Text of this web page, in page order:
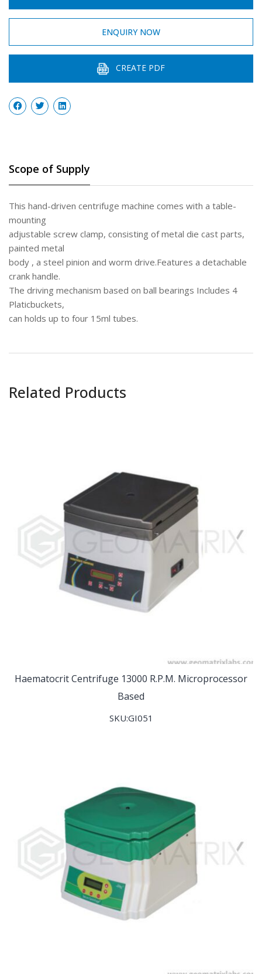
Tube
ENQUIRY NOW
CREATE PDF
Scope of Supply
This hand-driven centrifuge machine comes with a table-
mounting
adjustable screw clamp, consisting of metal die cast parts,
painted metal
body , a steel pinion and worm drive.Features a detachable
crank handle.
The driving mechanism based on ball bearings Includes 4
Platicbuckets,
can holds up to four 15ml tubes.
Related Products
Haematocrit Centrifuge 13000 R.P.M. Microprocessor
Based
SKU:GI051